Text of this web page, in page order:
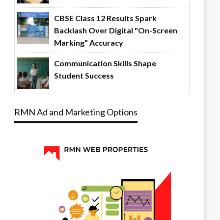
CBSE Class 12 Results Spark
Backlash Over Digital "On-Screen
Marking" Accuracy
Communication Skills Shape
Student Success
RMN Ad and Marketing Options